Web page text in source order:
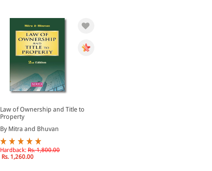
Law of Ownership and Title to
Property
By Mitra and Bhuvan
Hardback: Rs. 1,800.00
Rs. 1,260.00